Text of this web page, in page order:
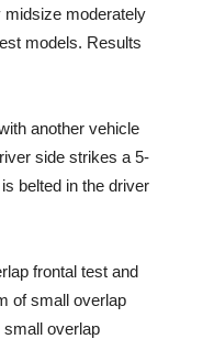
midsize moderately
models. Results
another vehicle
side strikes a 5-
belted in the driver
frontal test and
of small overlap
overlap